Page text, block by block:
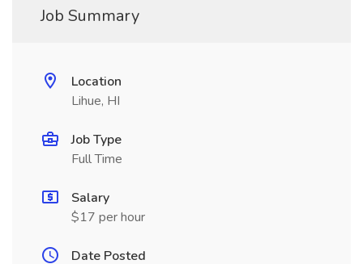
Job Summary
Location
Lihue, HI
Job Type
Full Time
Salary
$17 per hour
Date Posted